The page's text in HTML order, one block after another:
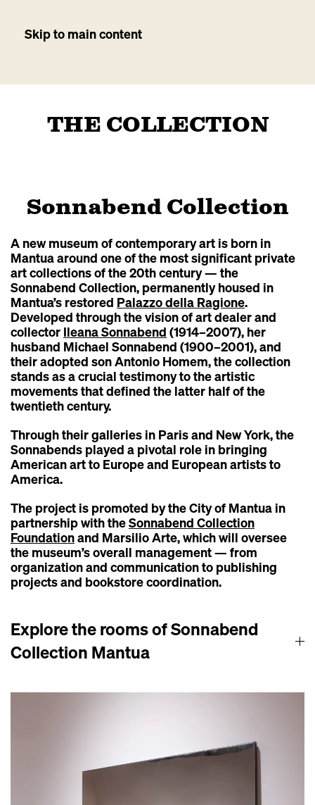
Skip to main content
THE COLLECTION
Sonnabend Collection
A new museum of contemporary art is born in
Mantua around one of the most significant private
art collections of the 20th century — the
Sonnabend Collection, permanently housed in
Mantua’s restoredPalazzo della Ragione.
Developed through the vision of art dealer and
collectorIleana Sonnabend(1914–2007), her
husband Michael Sonnabend (1900–2001), and
their adopted son Antonio Homem, the collection
stands as a crucial testimony to the artistic
movements that defined the latter half of the
twentieth century.
Through their galleries in Paris and New York, the
Sonnabends played a pivotal role in bringing
American art to Europe and European artists to
America.
The project is promoted by the City of Mantua in
partnership with theSonnabend Collection
Foundationand Marsilio Arte, which will oversee
the museum’s overall management — from
organization and communication to publishing
projects and bookstore coordination.
Explore the rooms of Sonnabend
Collection Mantua